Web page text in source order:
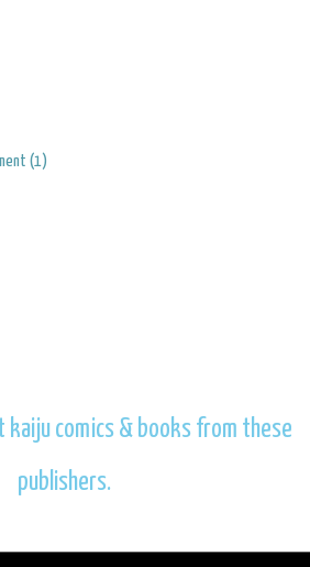
(1)
kaiju comics & books from these
publishers.